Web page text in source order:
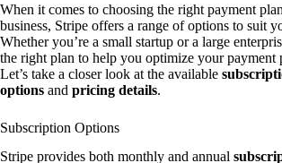
When it comes to choosing the right payment
business, Stripe offers a range of options to suit
Whether you’re a small startup or a large
the right plan to help you optimize your payment
Let’s take a closer look at the available
options and pricing details.
Subscription Options
Stripe provides both monthly and annual